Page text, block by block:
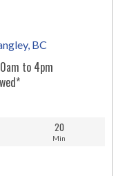
BC
to 4pm
20
Min